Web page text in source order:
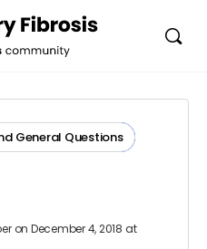
​General​ ​Questions
on December 4, 2018 at